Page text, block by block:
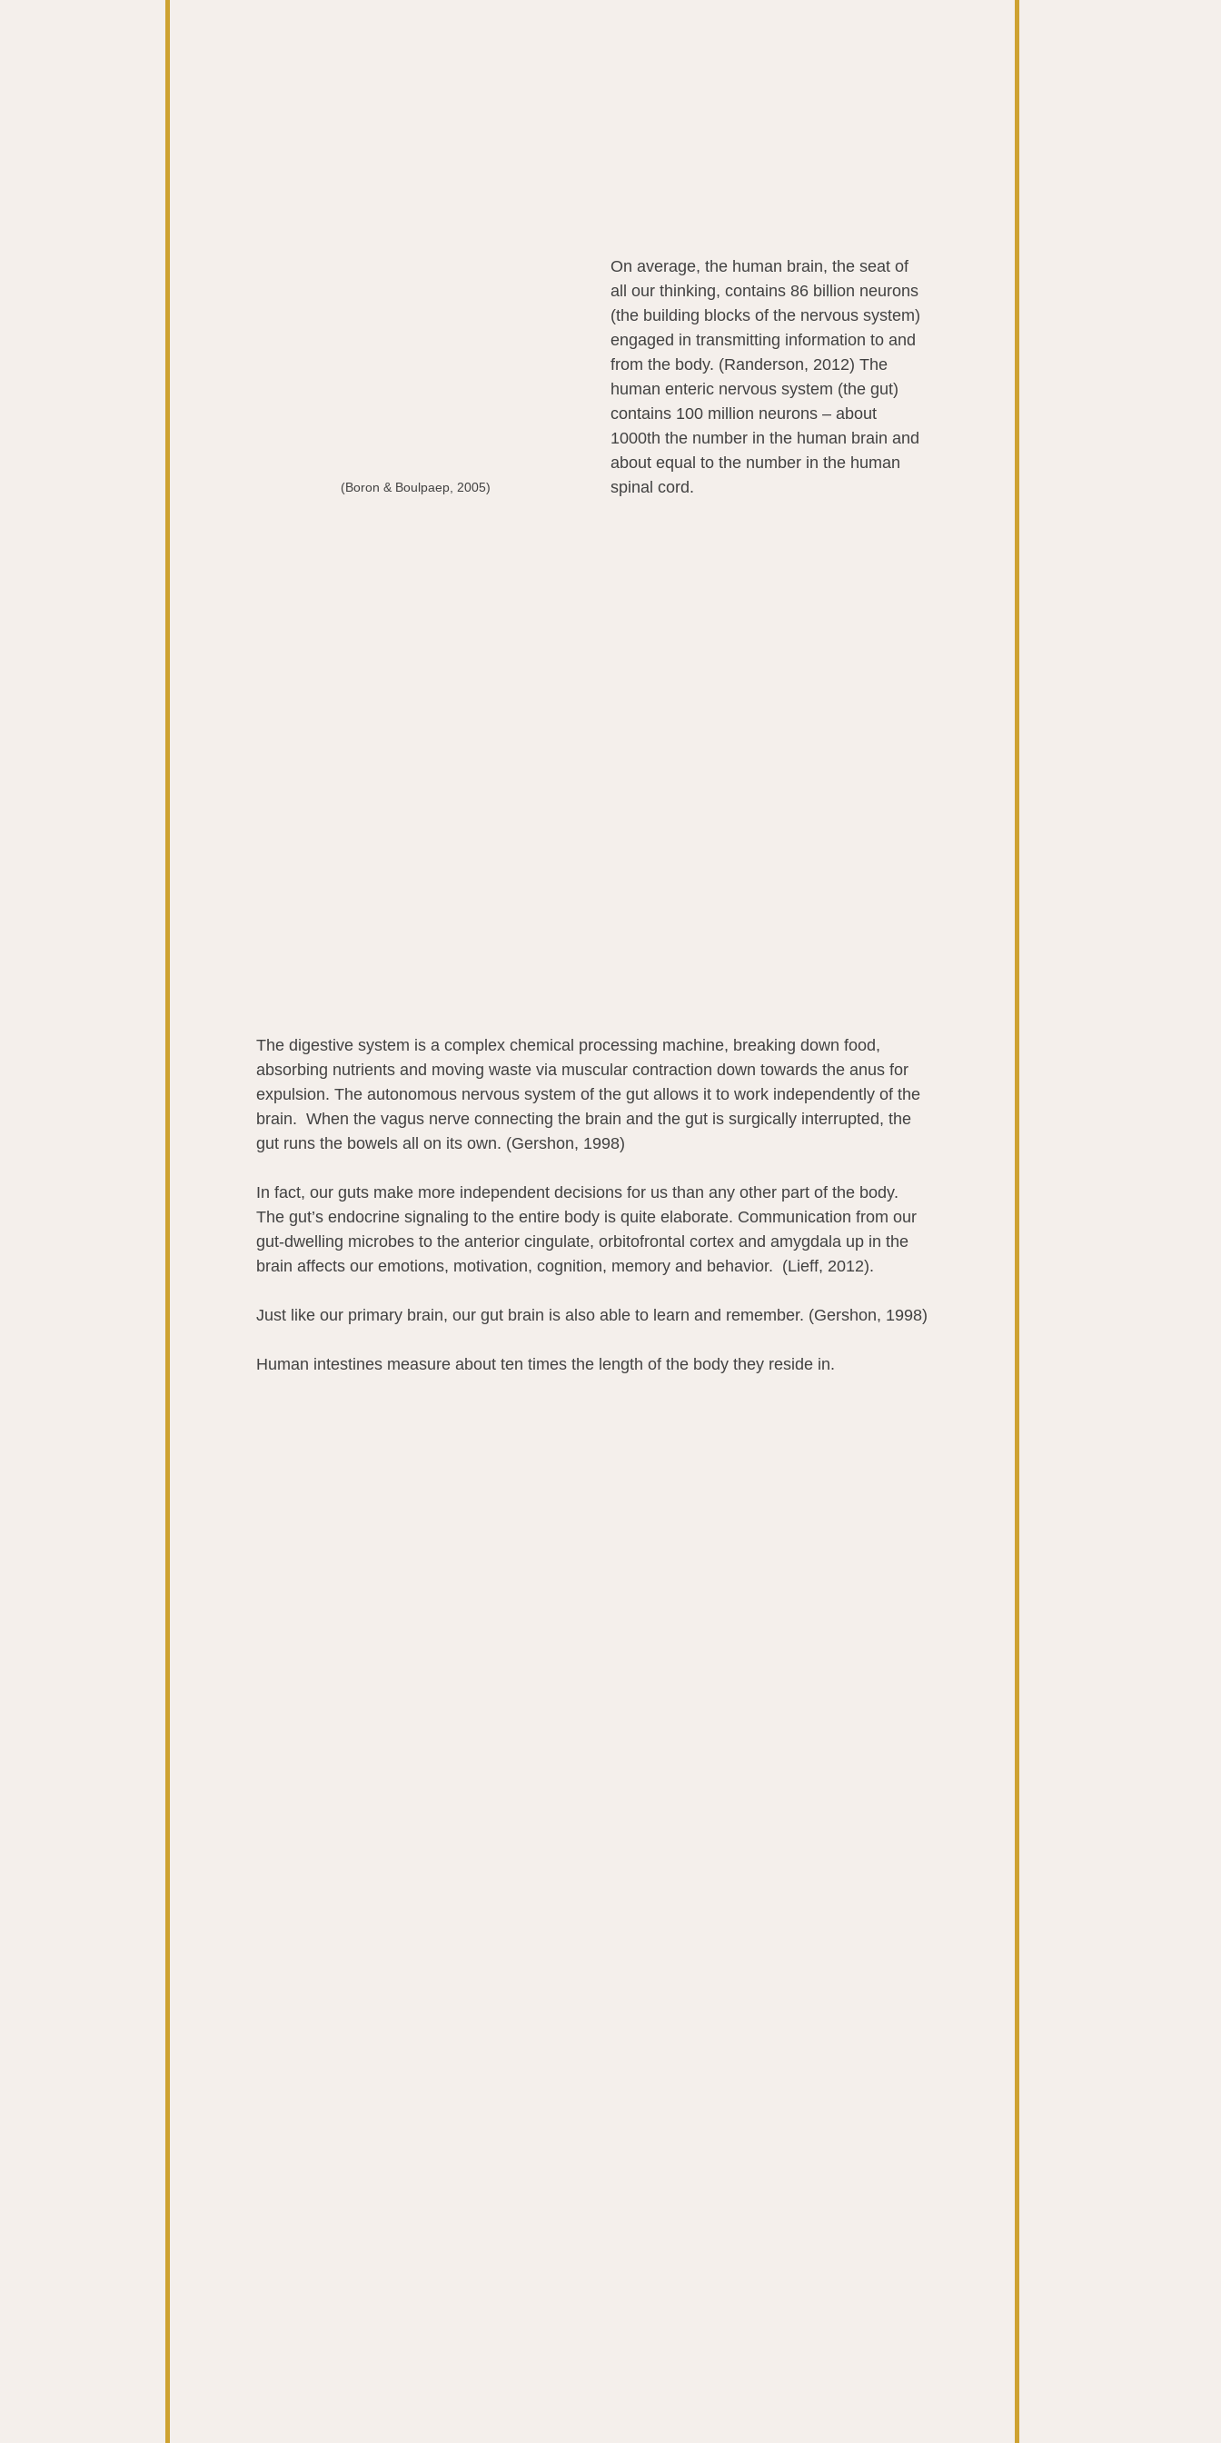
(Boron & Boulpaep, 2005)
On average, the human brain, the seat of
all our thinking, contains 86 billion neurons
(the building blocks of the nervous system)
engaged in transmitting information to and
from the body. (Randerson, 2012) The
human enteric nervous system (the gut)
contains 100 million neurons – about
1000th the number in the human brain and
about equal to the number in the human
spinal cord.
The digestive system is a complex chemical processing machine, breaking down food,
absorbing nutrients and moving waste via muscular contraction down towards the anus for
expulsion. The autonomous nervous system of the gut allows it to work independently of the
brain.  When the vagus nerve connecting the brain and the gut is surgically interrupted, the
gut runs the bowels all on its own. (Gershon, 1998)
In fact, our guts make more independent decisions for us than any other part of the body.
The gut’s endocrine signaling to the entire body is quite elaborate. Communication from our
gut-dwelling microbes to the anterior cingulate, orbitofrontal cortex and amygdala up in the
brain affects our emotions, motivation, cognition, memory and behavior.  (Lieff, 2012).
Just like our primary brain, our gut brain is also able to learn and remember. (Gershon, 1998)
Human intestines measure about ten times the length of the body they reside in.